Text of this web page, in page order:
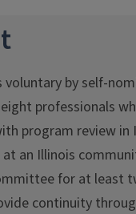
voluntary by self-
professionals
program review in
an Illinois
for at least
continuity